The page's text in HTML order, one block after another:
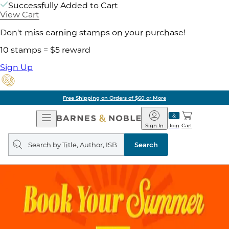
Successfully Added to Cart
View Cart
Don't miss earning stamps on your purchase!
10 stamps = $5 reward
Sign Up
Free Shipping on Orders of $60 or More
Open
Navigation
Barnes
&
Noble
Join
Sign In Cart
Search
query
Search